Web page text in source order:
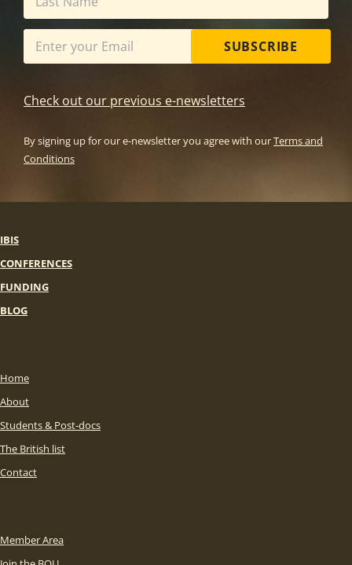
SUBSCRIBE
Check out our previous e-newsletters
By signing up for our e-newsletter you agree with ourTerms and
Conditions
IBIS
CONFERENCES
FUNDING
BLOG
Home
About
Students & Post-docs
The British list
Contact
Member Area